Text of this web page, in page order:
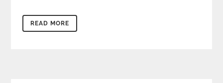
READ MORE